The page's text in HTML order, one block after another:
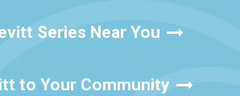
Series Near You
to Your Community